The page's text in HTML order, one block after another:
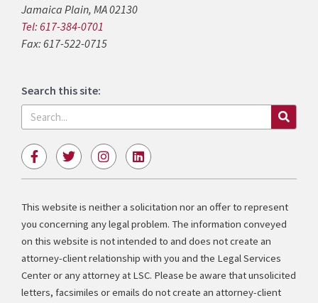
Jamaica Plain, MA 02130
Tel: 617-384-0701
Fax: 617-522-0715
Search this site:
Search
F
a
c
b
o
o
k
f
T
w
i
t
e
r
I
n
s
a
g
r
a
m
L
i
n
e
d
i
n
This website is neither a solicitation nor an offer to represent
you concerning any legal problem. The information conveyed
on this website is not intended to and does not create an
attorney-client relationship with you and the Legal Services
Center or any attorney at LSC. Please be aware that unsolicited
letters, facsimiles or emails do not create an attorney-client